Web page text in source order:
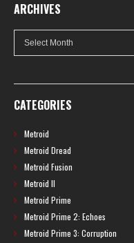
ARCHIVES
Archives
CATEGORIES
Metroid
Metroid Dread
Metroid Fusion
Metroid II
Metroid Prime
Metroid Prime 2: Echoes
Metroid Prime 3: Corruption